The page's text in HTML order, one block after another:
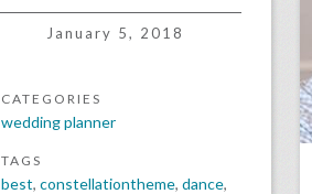
January 5, 2018
CATEGORIES
wedding planner
TAGS
best, constellationtheme, dance,